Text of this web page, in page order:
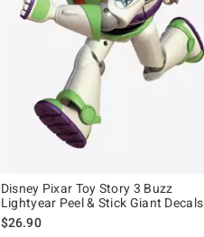
Disney Pixar Toy Story 3 Buzz
Lightyear Peel & Stick Giant Decals
$26.90